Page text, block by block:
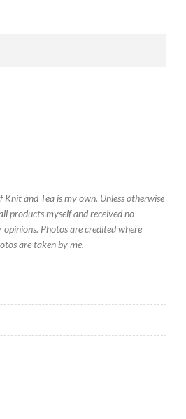
and Tea is my own. Unless otherwise
products myself and received no
Photos are credited where
are taken by me.